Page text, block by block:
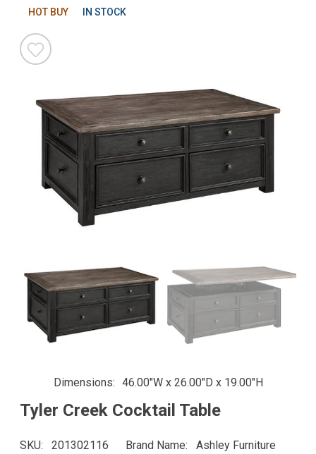
HOT BUY IN STOCK
Dimensions 46.00"W x 26.00"D x 19.00"H
Tyler Creek Cocktail Table
SKU 201302116 Brand Name Ashley Furniture